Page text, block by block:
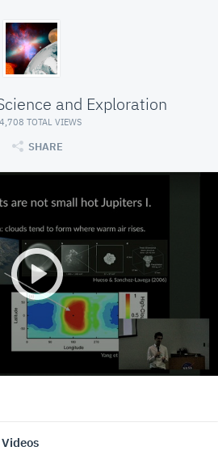
and Exploration
TOTAL VIEWS
SHARE